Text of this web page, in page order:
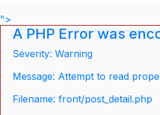
">
A PHP Error was
Severity: Warning
Message: Attempt to read
Filename: front/post_detail.php